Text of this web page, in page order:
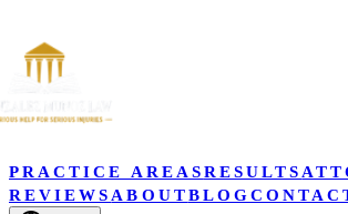
PRACTICE AREASRESULTS
REVIEWS ABOUTBLOG